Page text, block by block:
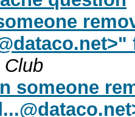
>"
Club
someone